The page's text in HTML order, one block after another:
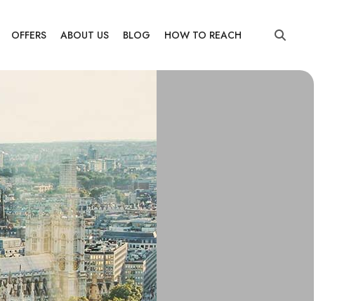
OFFERS ABOUT US BLOG HOW TO REACH